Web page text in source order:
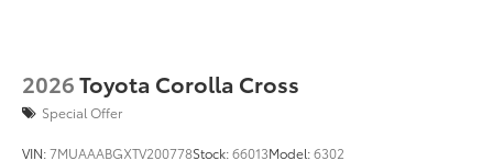
2026Toyota Corolla Cross
Special Offer
VIN:7MUAAABGXTV200778Stock:66013Model:6302